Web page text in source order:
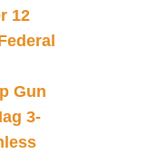
12
Gun
3-